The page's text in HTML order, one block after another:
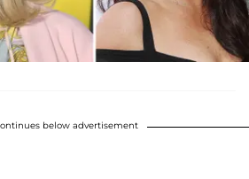
below advertisement